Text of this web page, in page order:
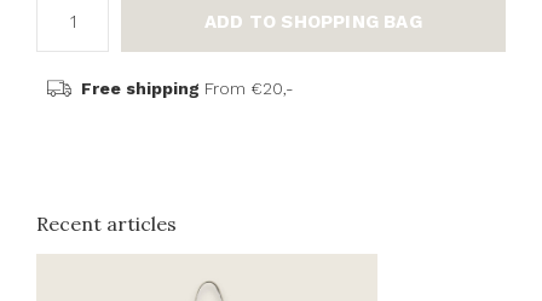
ADD TO SHOPPING BAG
Free shipping From €20,-
Recent articles